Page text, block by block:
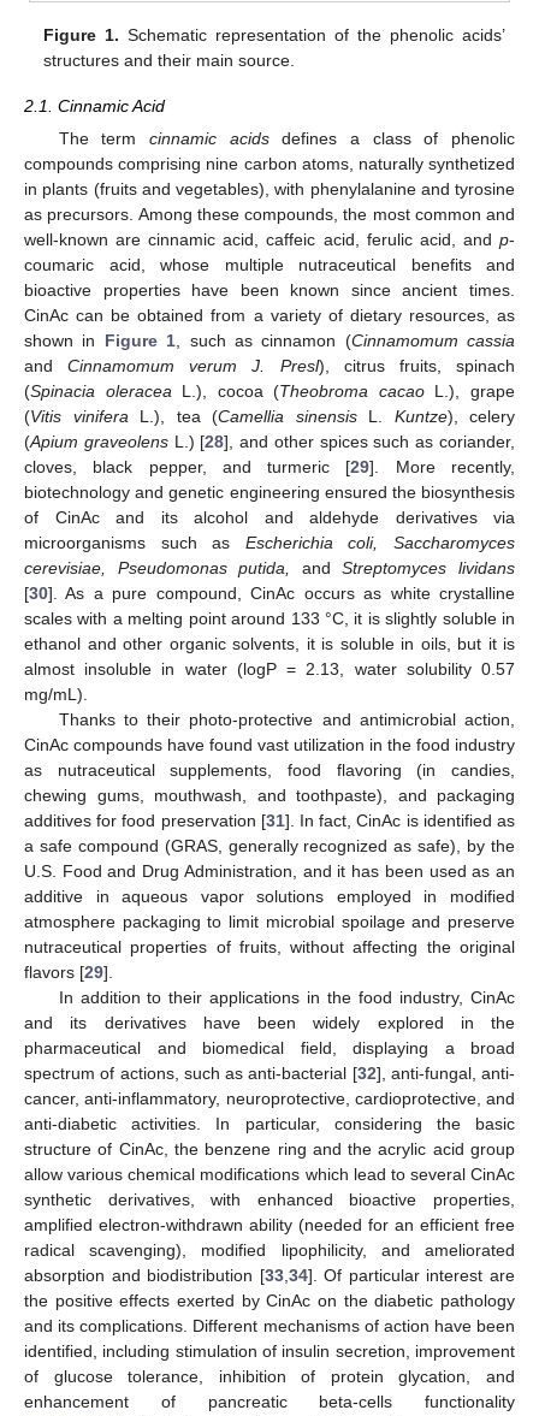
Figure 1. Schematic representation of the phenolic acids’
structures and their main source.
2.1. Cinnamic Acid
The term cinnamic acidsdefines a class of phenolic
compounds comprising nine carbon atoms, naturally synthetized
in plants (fruits and vegetables), with phenylalanine and tyrosine
as precursors. Among these compounds, the most common and
well-known are cinnamic acid, caffeic acid, ferulic acid, and p-
coumaric acid, whose multiple nutraceutical benefits and
bioactive properties have been known since ancient times.
CinAc can be obtained from a variety of dietary resources, as
shown in Figure 1 , such as cinnamon (Cinnamomum cassia
andCinnamomum verum J. Presl), citrus fruits, spinach
(Spinacia oleracea L.), cocoa (Theobroma cacaoL.), grape
(Vitis vinifera L.), tea (Camellia sinensisL. Kuntze), celery
(Apium graveolensL.) [28], and other spices such as coriander,
cloves, black pepper, and turmeric [29]. More recently,
biotechnology and genetic engineering ensured the biosynthesis
of CinAc and its alcohol and aldehyde derivatives via
microorganisms such as Escherichia coli, Saccharomyces
cerevisiae, Pseudomonas putida,
andStreptomyces lividans
[30]. As a pure compound, CinAc occurs as white crystalline
scales with a melting point around 133 °C, it is slightly soluble in
ethanol and other organic solvents, it is soluble in oils, but it is
almost insoluble in water (logP = 2.13, water solubility 0.57
mg/mL).
Thanks to their photo-protective and antimicrobial action,
CinAc compounds have found vast utilization in the food industry
as nutraceutical supplements, food flavoring (in candies,
chewing gums, mouthwash, and toothpaste), and packaging
additives for food preservation [31]. In fact, CinAc is identified as
a safe compound (GRAS, generally recognized as safe), by the
U.S. Food and Drug Administration, and it has been used as an
additive in aqueous vapor solutions employed in modified
atmosphere packaging to limit microbial spoilage and preserve
nutraceutical properties of fruits, without affecting the original
flavors [29].
In addition to their applications in the food industry, CinAc
and its derivatives have been widely explored in the
pharmaceutical and biomedical field, displaying a broad
spectrum of actions, such as anti-bacterial [32], anti-fungal, anti-
cancer, anti-inflammatory, neuroprotective, cardioprotective, and
anti-diabetic activities. In particular, considering the basic
structure of CinAc, the benzene ring and the acrylic acid group
allow various chemical modifications which lead to several CinAc
synthetic derivatives, with enhanced bioactive properties,
amplified electron-withdrawn ability (needed for an efficient free
radical scavenging), modified lipophilicity, and ameliorated
absorption and biodistribution [33, 34]. Of particular interest are
the positive effects exerted by CinAc on the diabetic pathology
and its complications. Different mechanisms of action have been
identified, including stimulation of insulin secretion, improvement
of glucose tolerance, inhibition of protein glycation, and
enhancement of pancreatic beta-cells functionality